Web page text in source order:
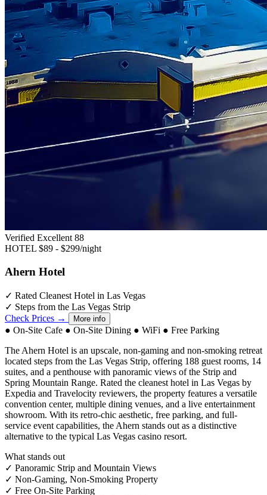
Verified Excellent 88
HOTEL $89 - $299/night
Ahern Hotel
✓ Rated Cleanest Hotel in Las Vegas
✓ Steps from the Las Vegas Strip
Check Prices →
More info
● On-Site Cafe ● On-Site Dining ● WiFi ● Free Parking
The Ahern Hotel is an upscale, non-gaming and non-smoking retreat
located steps from the Las Vegas Strip, offering 188 guest rooms, 14
suites, and a penthouse with panoramic views of the Strip and
Spring Mountain Range. Rated the cleanest hotel in Las Vegas by
Expedia and Travelocity reviewers, the property features a versatile
convention center, multiple dining venues, and a live entertainment
showroom. With its retro-chic aesthetic, free parking, and full-
service event capabilities, the Ahern stands out as a distinctive
alternative to the typical Las Vegas casino resort.
What stands out
✓ Panoramic Strip and Mountain Views
✓ Non-Gaming, Non-Smoking Property
✓ Free On-Site Parking